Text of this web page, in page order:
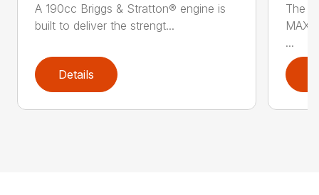
A 190cc Briggs & Stratton® engine is
built to deliver the strengt...
Details
The
...